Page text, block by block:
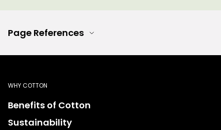
Page References
WHY COTTON
Benefits of Cotton
Sustainability